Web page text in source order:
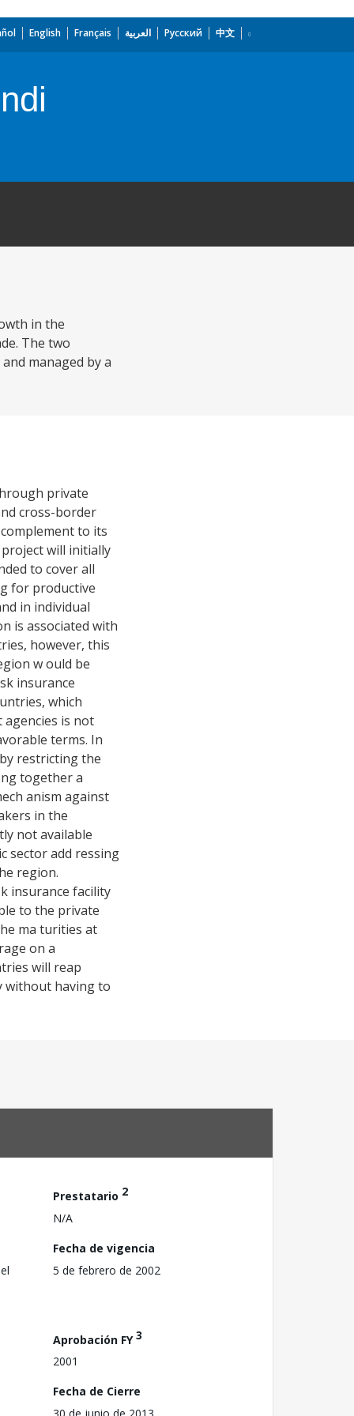
English Français العربية Русский 中文
in the
The two
managed by a
private
cross-border
to its
will initially
to cover all
for productive
in individual
is associated with
however, this
w ould be
insurance
which
is not
terms. In
restricting the
together a
anism against
in the
not available
sector add ressing
region.
insurance facility
to the private
ma turities at
on a
will reap
without having to
Prestatario 2
N/A
Fecha de vigencia
5 de febrero de 2002
Aprobación FY3
2001
Fecha de Cierre